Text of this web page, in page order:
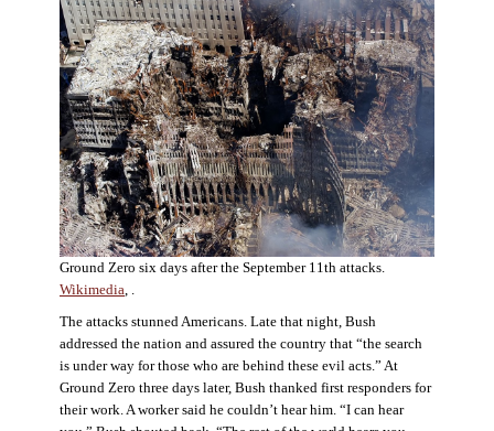
Ground Zero six days after the September 11th attacks.
Wikimedia, .
The attacks stunned Americans. Late that night, Bush
addressed the nation and assured the country that “the search
is under way for those who are behind these evil acts.” At
Ground Zero three days later, Bush thanked first responders for
their work. A worker said he couldn’t hear him. “I can hear